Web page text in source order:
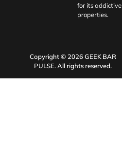
for its addictive
properties.
Copyright © 2026GEEK BAR
PULSE. All rights reserved.